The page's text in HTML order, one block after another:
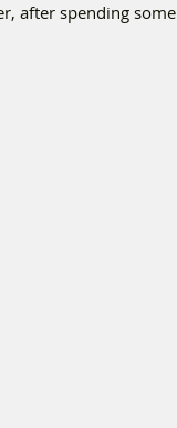
after spending some